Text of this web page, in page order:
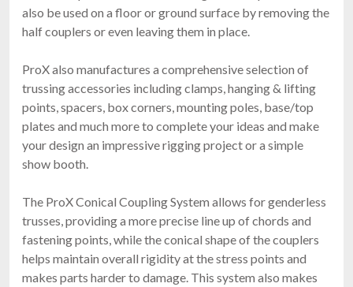
also be used on a floor or ground surface by removing the
half couplers or even leaving them in place.
ProX also manufactures a comprehensive selection of
trussing accessories including clamps, hanging & lifting
points, spacers, box corners, mounting poles, base/top
plates and much more to complete your ideas and make
your design an impressive rigging project or a simple
show booth.
The ProX Conical Coupling System allows for genderless
trusses, providing a more precise line up of chords and
fastening points, while the conical shape of the couplers
helps maintain overall rigidity at the stress points and
makes parts harder to damage. This system also makes